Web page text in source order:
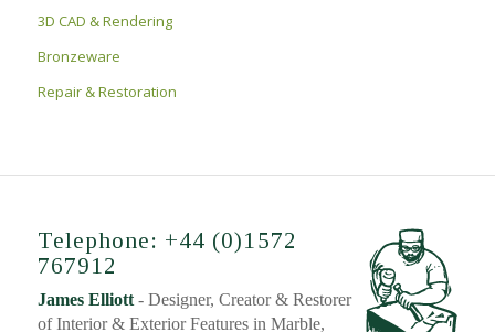
3D CAD & Rendering
Bronzeware
Repair & Restoration
Telephone: +44 (0)1572
767912
James Elliott- Designer, Creator & Restorer
of Interior & Exterior Features in Marble,